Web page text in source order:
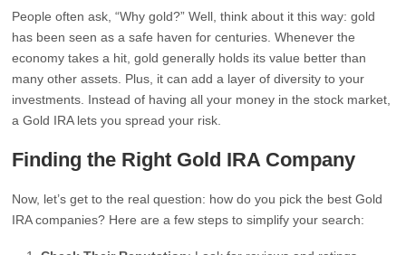
People often ask, “Why gold?” Well, think about it this way: gold
has been seen as a safe haven for centuries. Whenever the
economy takes a hit, gold generally holds its value better than
many other assets. Plus, it can add a layer of diversity to your
investments. Instead of having all your money in the stock market,
a Gold IRA lets you spread your risk.
Finding the Right Gold IRA Company
Now, let’s get to the real question: how do you pick the best Gold
IRA companies? Here are a few steps to simplify your search: